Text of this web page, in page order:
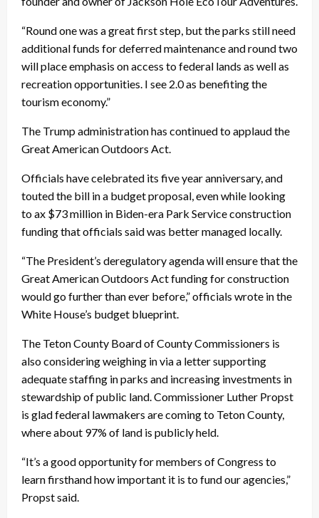
“Round one was a great first step, but the parks still need
additional funds for deferred maintenance and round two
will place emphasis on access to federal lands as well as
recreation opportunities. I see 2.0 as benefiting the
tourism economy.”
The Trump administration has continued to applaud the
Great American Outdoors Act.
Officials have celebrated its five year anniversary, and
touted the bill in a budget proposal, even while looking
to ax $73 million in Biden-era Park Service construction
funding that officials said was better managed locally.
“The President’s deregulatory agenda will ensure that the
Great American Outdoors Act funding for construction
would go further than ever before,” officials wrote in the
White House’s budget blueprint.
The Teton County Board of County Commissioners is
also considering weighing in via a letter supporting
adequate staffing in parks and increasing investments in
stewardship of public land. Commissioner Luther Propst
is glad federal lawmakers are coming to Teton County,
where about 97% of land is publicly held.
“It’s a good opportunity for members of Congress to
learn firsthand how important it is to fund our agencies,”
Propst said.